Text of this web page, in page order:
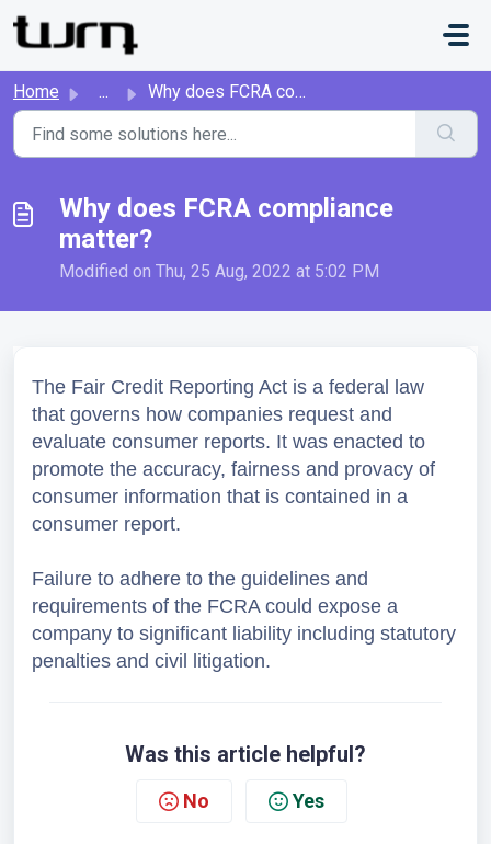
Home ... Why does FCRA compliance matter?
Why does FCRA compliance
matter?
Modified on Thu, 25 Aug, 2022 at 5:02 PM
The Fair Credit Reporting Act is a federal law
that governs how companies request and
evaluate consumer reports. It was enacted to
promote the accuracy, fairness and provacy of
consumer information that is contained in a
consumer report.
Failure to adhere to the guidelines and
requirements of the FCRA could expose a
company to significant liability including statutory
penalties and civil litigation.
Was this article helpful?
No Yes